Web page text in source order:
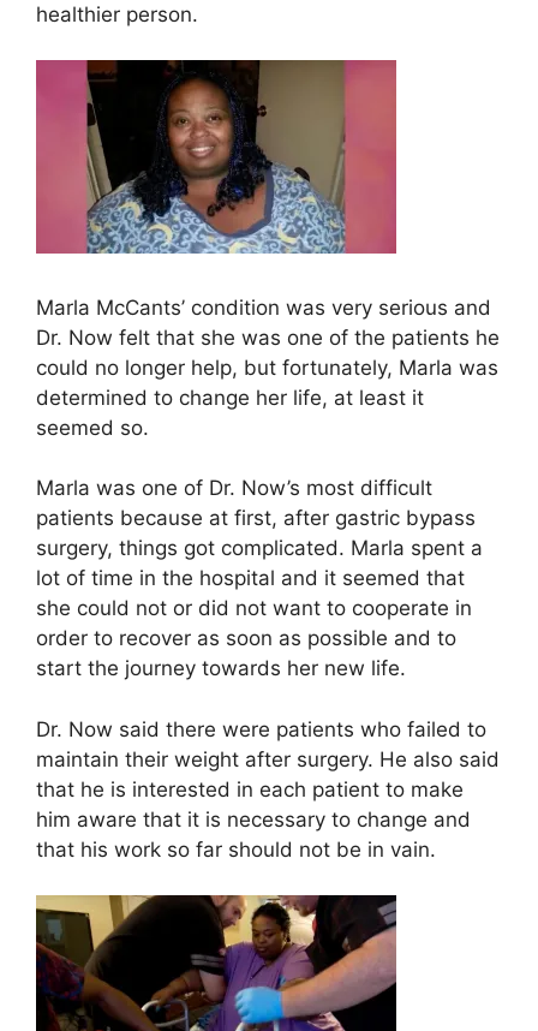
healthier person.
Marla McCants’ condition was very serious and
Dr. Now felt that she was one of the patients he
could no longer help, but fortunately, Marla was
determined to change her life, at least it
seemed so.
Marla was one of Dr. Now’s most difficult
patients because at first, after gastric bypass
surgery, things got complicated. Marla spent a
lot of time in the hospital and it seemed that
she could not or did not want to cooperate in
order to recover as soon as possible and to
start the journey towards her new life.
Dr. Now said there were patients who failed to
maintain their weight after surgery. He also said
that he is interested in each patient to make
him aware that it is necessary to change and
that his work so far should not be in vain.